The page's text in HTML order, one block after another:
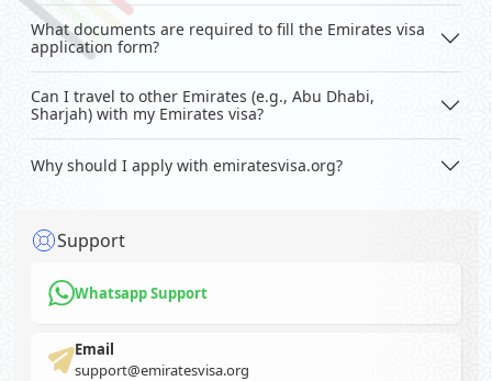
What documents are required to fill the Emirates visa
application form?
Can I travel to other Emirates (e.g., Abu Dhabi,
Sharjah) with my Emirates visa?
Why should I apply with emiratesvisa.org?
Support
Whatsapp Support
Email
support@emiratesvisa.org